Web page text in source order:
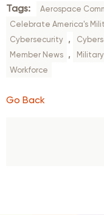
Tags: Aerospace
Celebrate America's
Cybersecurity ,
Member News ,
Workforce
Go Back